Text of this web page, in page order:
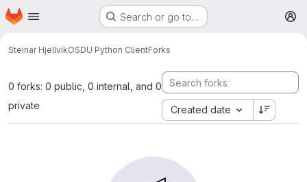
Skip to main content
Homepage Search or go to…
Steinar HjellvikOSDU Python ClientForks
0 forks: 0 public, 0 internal, and 0
private
Created date